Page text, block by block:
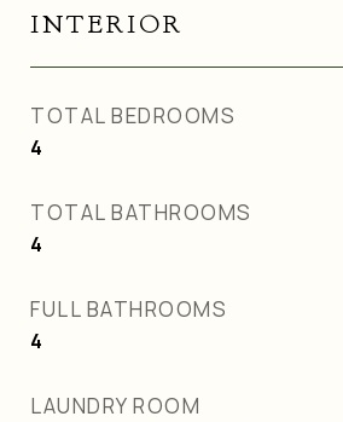
INTERIOR
TOTAL BEDROOMS
4
TOTAL BATHROOMS
4
FULL BATHROOMS
4
LAUNDRY ROOM